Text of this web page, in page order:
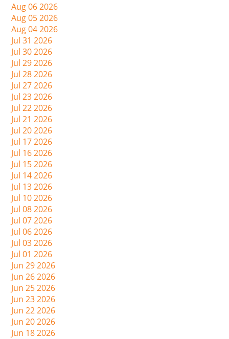
Aug 06 2026
Aug 05 2026
Aug 04 2026
Jul 31 2026
Jul 30 2026
Jul 29 2026
Jul 28 2026
Jul 27 2026
Jul 23 2026
Jul 22 2026
Jul 21 2026
Jul 20 2026
Jul 17 2026
Jul 16 2026
Jul 15 2026
Jul 14 2026
Jul 13 2026
Jul 10 2026
Jul 08 2026
Jul 07 2026
Jul 06 2026
Jul 03 2026
Jul 01 2026
Jun 29 2026
Jun 26 2026
Jun 25 2026
Jun 23 2026
Jun 22 2026
Jun 20 2026
Jun 18 2026